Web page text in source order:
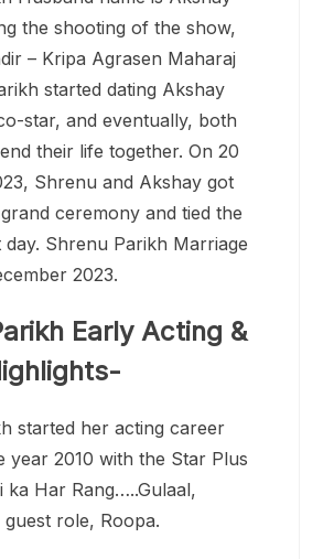
the shooting of the show,
– Kripa Agrasen Maharaj
started dating Akshay
star, and eventually, both
their life together. On 20
Shrenu and Akshay got
ceremony and tied the
Shrenu Parikh Marriage
2023.
Early Acting &
started her acting career
year 2010 with the Star Plus
ka Har Rang…..Gulaal,
role, Roopa.